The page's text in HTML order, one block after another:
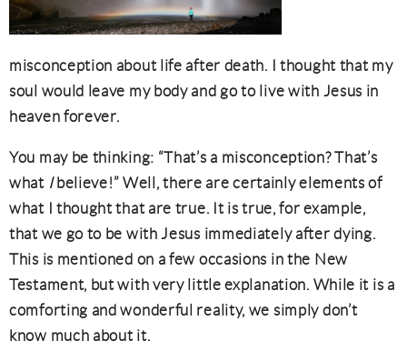
misconception about life after death. I thought that my
soul would leave my body and go to live with Jesus in
heaven forever.
You may be thinking: “That’s a misconception? That’s
what Ibelieve!” Well, there are certainly elements of
what I thought that are true. It is true, for example,
that we go to be with Jesus immediately after dying.
This is mentioned on a few occasions in the New
Testament, but with very little explanation. While it is a
comforting and wonderful reality, we simply don’t
know much about it.